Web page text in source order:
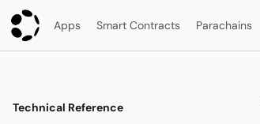
Apps Smart Contracts Parachains
Technical Reference